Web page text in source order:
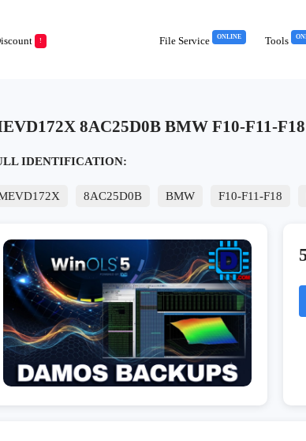
! Tools
File Service ONLINE
8AC25D0B BMW F10-F11-
IDENTIFICATION:
8AC25D0B BMW F10-F11-F18